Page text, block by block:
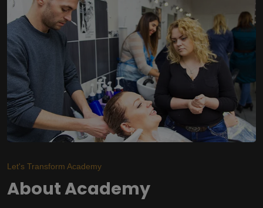
Let's Transform Academy
About Academy